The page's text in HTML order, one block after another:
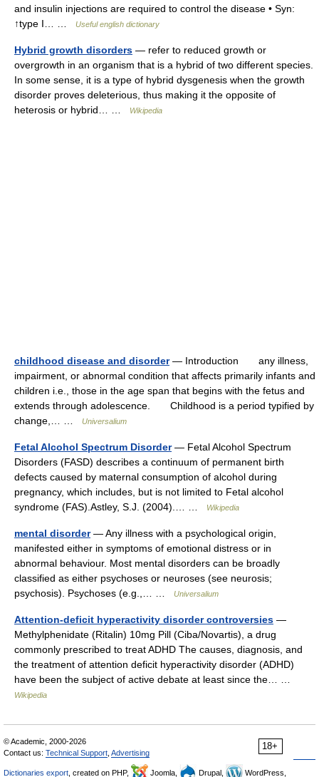
and insulin injections are required to control the disease • Syn:
↑type I… …
Useful english dictionary
Hybrid growth disorders — refer to reduced growth or
overgrowth in an organism that is a hybrid of two different species.
In some sense, it is a type of hybrid dysgenesis when the growth
disorder proves deleterious, thus making it the opposite of
heterosis or hybrid… …
Wikipedia
childhood disease and disorder— Introduction any illness,
impairment, or abnormal condition that affects primarily infants and
children i.e., those in the age span that begins with the fetus and
extends through adolescence. Childhood is a period typified by
change,… …
Universalium
Fetal Alcohol Spectrum Disorder— Fetal Alcohol Spectrum
Disorders (FASD) describes a continuum of permanent birth
defects caused by maternal consumption of alcohol during
pregnancy, which includes, but is not limited to Fetal alcohol
syndrome (FAS).Astley, S.J. (2004).… …
Wikipedia
mental disorder— Any illness with a psychological origin,
manifested either in symptoms of emotional distress or in
abnormal behaviour. Most mental disorders can be broadly
classified as either psychoses or neuroses (see neurosis;
psychosis). Psychoses (e.g.,… …
Universalium
Attention-deficit hyperactivity disorder controversies —
Methylphenidate (Ritalin) 10mg Pill (Ciba/Novartis), a drug
commonly prescribed to treat ADHD The causes, diagnosis, and
the treatment of attention deficit hyperactivity disorder (ADHD)
have been the subject of active debate at least since the… …
Wikipedia
18+
© Academic, 2000-2026
Contact us: Technical Support Advertising
Dictionaries export , created on PHP, Joomla, Drupal, WordPress,